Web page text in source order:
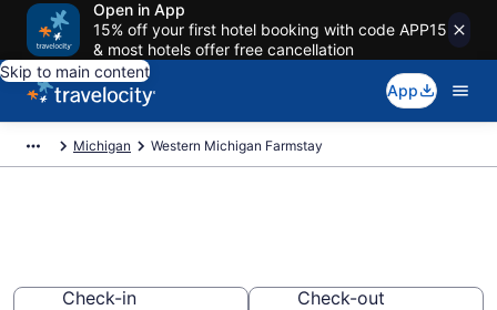
Open in App
15% off your first hotel booking with code APP15
& most hotels offer free cancellation
Skip to main content
App
Michigan Western Michigan Farmstay
Check-in
Check-out